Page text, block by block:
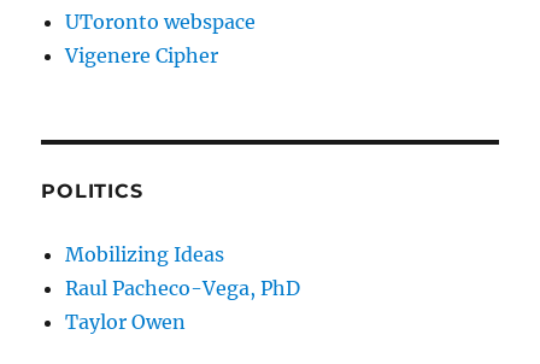
UToronto webspace
Vigenere Cipher
POLITICS
Mobilizing Ideas
Raul Pacheco-Vega, PhD
Taylor Owen